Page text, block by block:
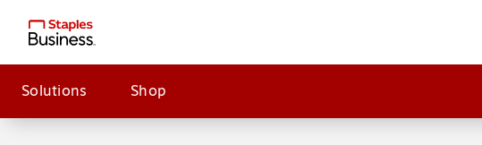
Solutions Shop